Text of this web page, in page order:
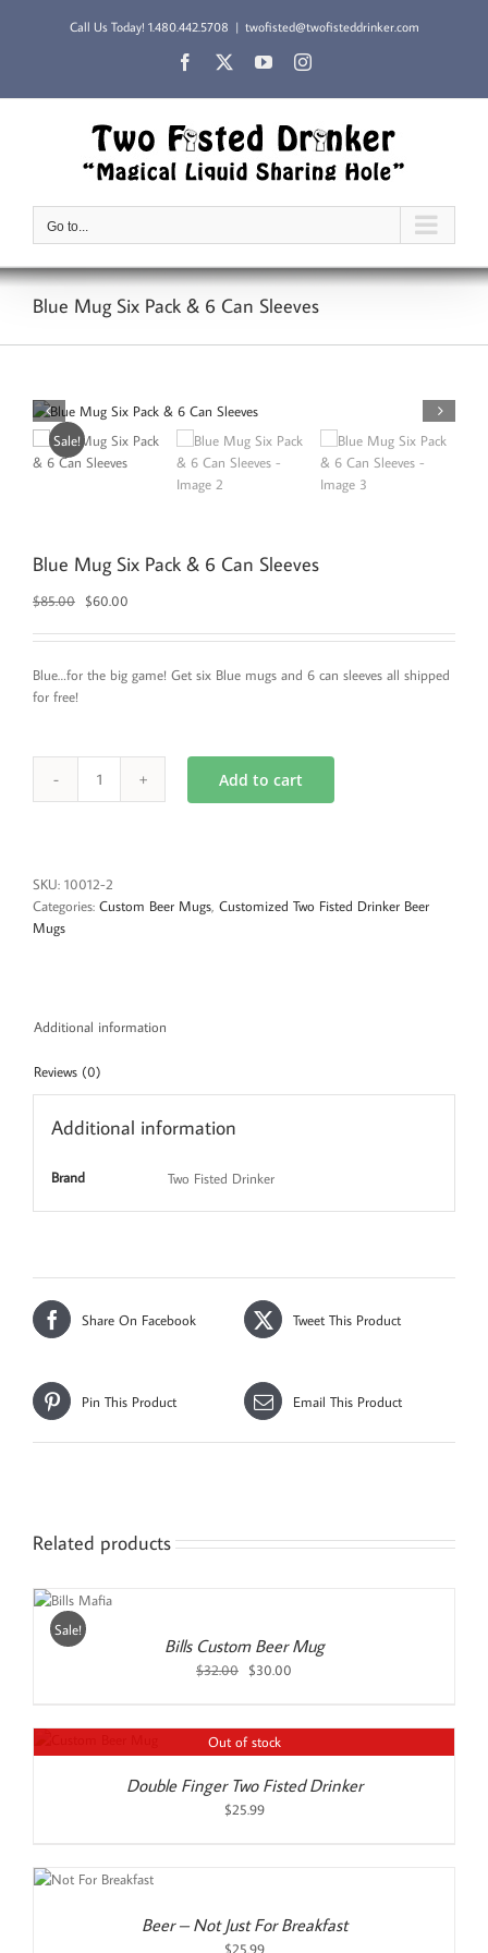
Call Us Today! 1.480.442.5708 | twofisted@twofisteddrinker.com
Facebook YouTubeInstagram
Go to...
Blue Mug Six Pack & 6 Can Sleeves
Sale!
Blue Mug Six Pack & 6 Can Sleeves
$85.00
Original
was:
$85.00.
$60.00
is:
Blue…for the big game! Get six Blue mugs and 6 can sleeves all shipped
for free!
Blue
&
6
Add to cart
SKU: 10012-2
Categories: Custom Beer Mugs, Customized Two Fisted Drinker Beer
Mugs
Additional information
Reviews (0)
Additional information
Brand Two Fisted Drinker
Share On Facebook Tweet This Product
Pin This Product Email This Product
Related products
Sale!
Bills Custom Beer Mug
$32.00
Original
$32.00.
$30.00
$30.00.
Out of stock
Double Finger Two Fisted Drinker
$25.99
Beer – Not Just For Breakfast
$25.99